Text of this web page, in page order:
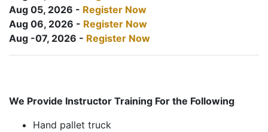
Aug 05, 2026 - Register Now
Aug 06, 2026 - Register Now
Aug -07, 2026 - Register Now
We Provide Instructor Training For the Following
Hand pallet truck